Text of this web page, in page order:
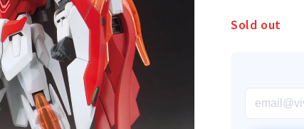
price
Sold out